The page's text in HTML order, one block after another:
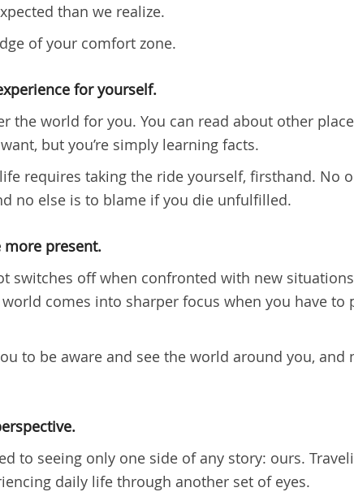
than we realize.
of your comfort zone.
for yourself.
the world for you. You can read about other
but you’re simply learning facts.
requires taking the ride yourself, firsthand. No
no else is to blame if you die unfulfilled.
more present.
switches off when confronted with new
comes into sharper focus when you have to
to be aware and see the world around you, and
to seeing only one side of any story: ours.
daily life through another set of eyes.